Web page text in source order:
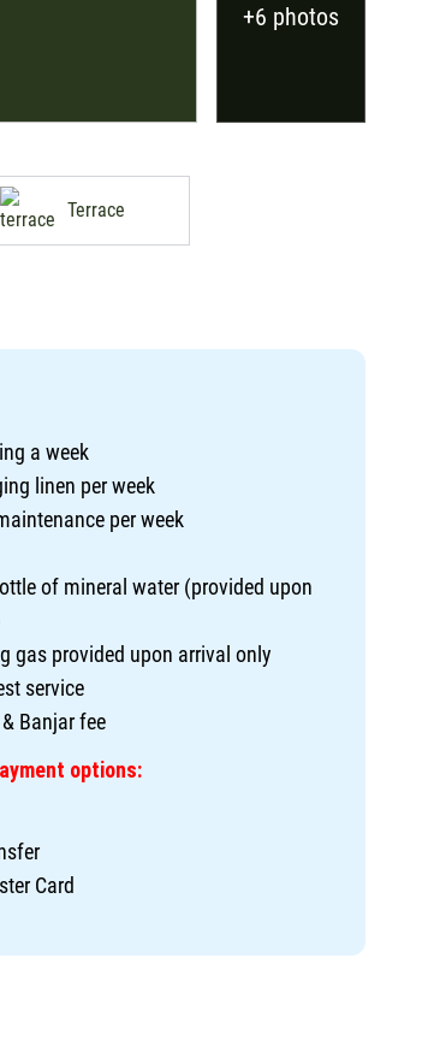
+6 photos
Terrace
a week
linen per week
per week
of mineral water (provided upon
gas provided upon arrival only
service
Banjar fee
options:
Card